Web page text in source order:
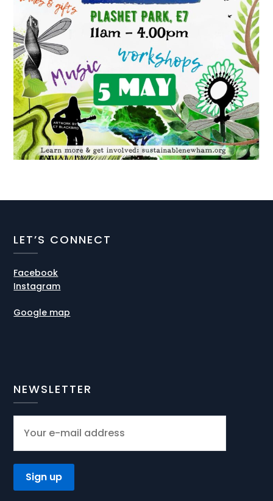
LET’S CONNECT
Facebook
Instagram
Google map
NEWSLETTER